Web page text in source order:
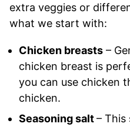
extra veggies or
what we start with:
Chicken breasts –
chicken breast is
you can use chicken
chicken.
Seasoning salt– This